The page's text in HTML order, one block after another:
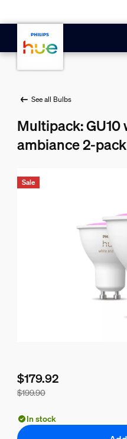
See all Bulbs
Multipack:
ambiance 2-pack
$199.90
$179.92
Sale
In stock